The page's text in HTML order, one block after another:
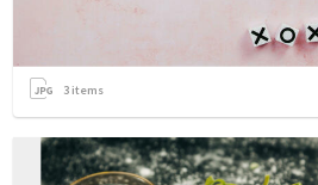
3 items